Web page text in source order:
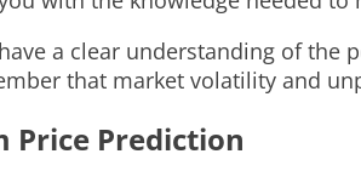
a clear understanding of the
that market volatility and
Price Prediction